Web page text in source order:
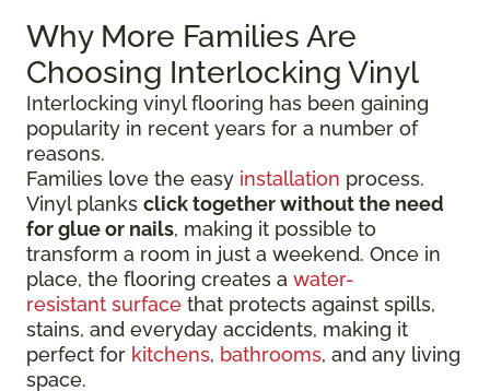
Why More Families Are
Choosing Interlocking Vinyl
Interlocking vinyl flooring has been gaining
popularity in recent years for a number of
reasons.
Families love the easy installation process.
Vinyl planks click together without the need
for glue or nails, making it possible to
transform a room in just a weekend. Once in
place, the flooring creates a water-
resistant surface that protects against spills,
stains, and everyday accidents, making it
perfect for kitchens, bathrooms, and any living
space.